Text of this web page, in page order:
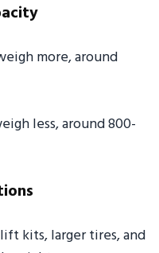
more, around
less, around 800-
kits, larger tires, and